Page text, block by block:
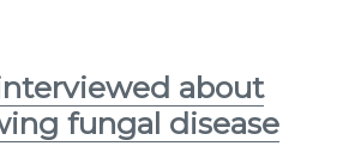
about
fungal disease